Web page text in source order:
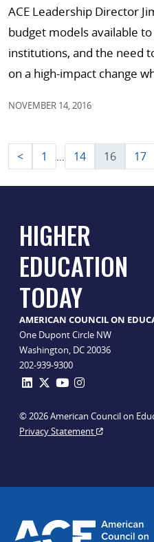
ACE Leadership Director
budget models available
institutions, and the need
on a high-impact change
NOVEMBER 14, 2016
Posts
pagination
< 1 … 14 16 17
HIGHER
EDUCATION
TODAY
AMERICAN COUNCIL ON
One Dupont Circle NW
Washington, DC 20036
202-939-9300
© 2026 American Council on
Privacy Statement